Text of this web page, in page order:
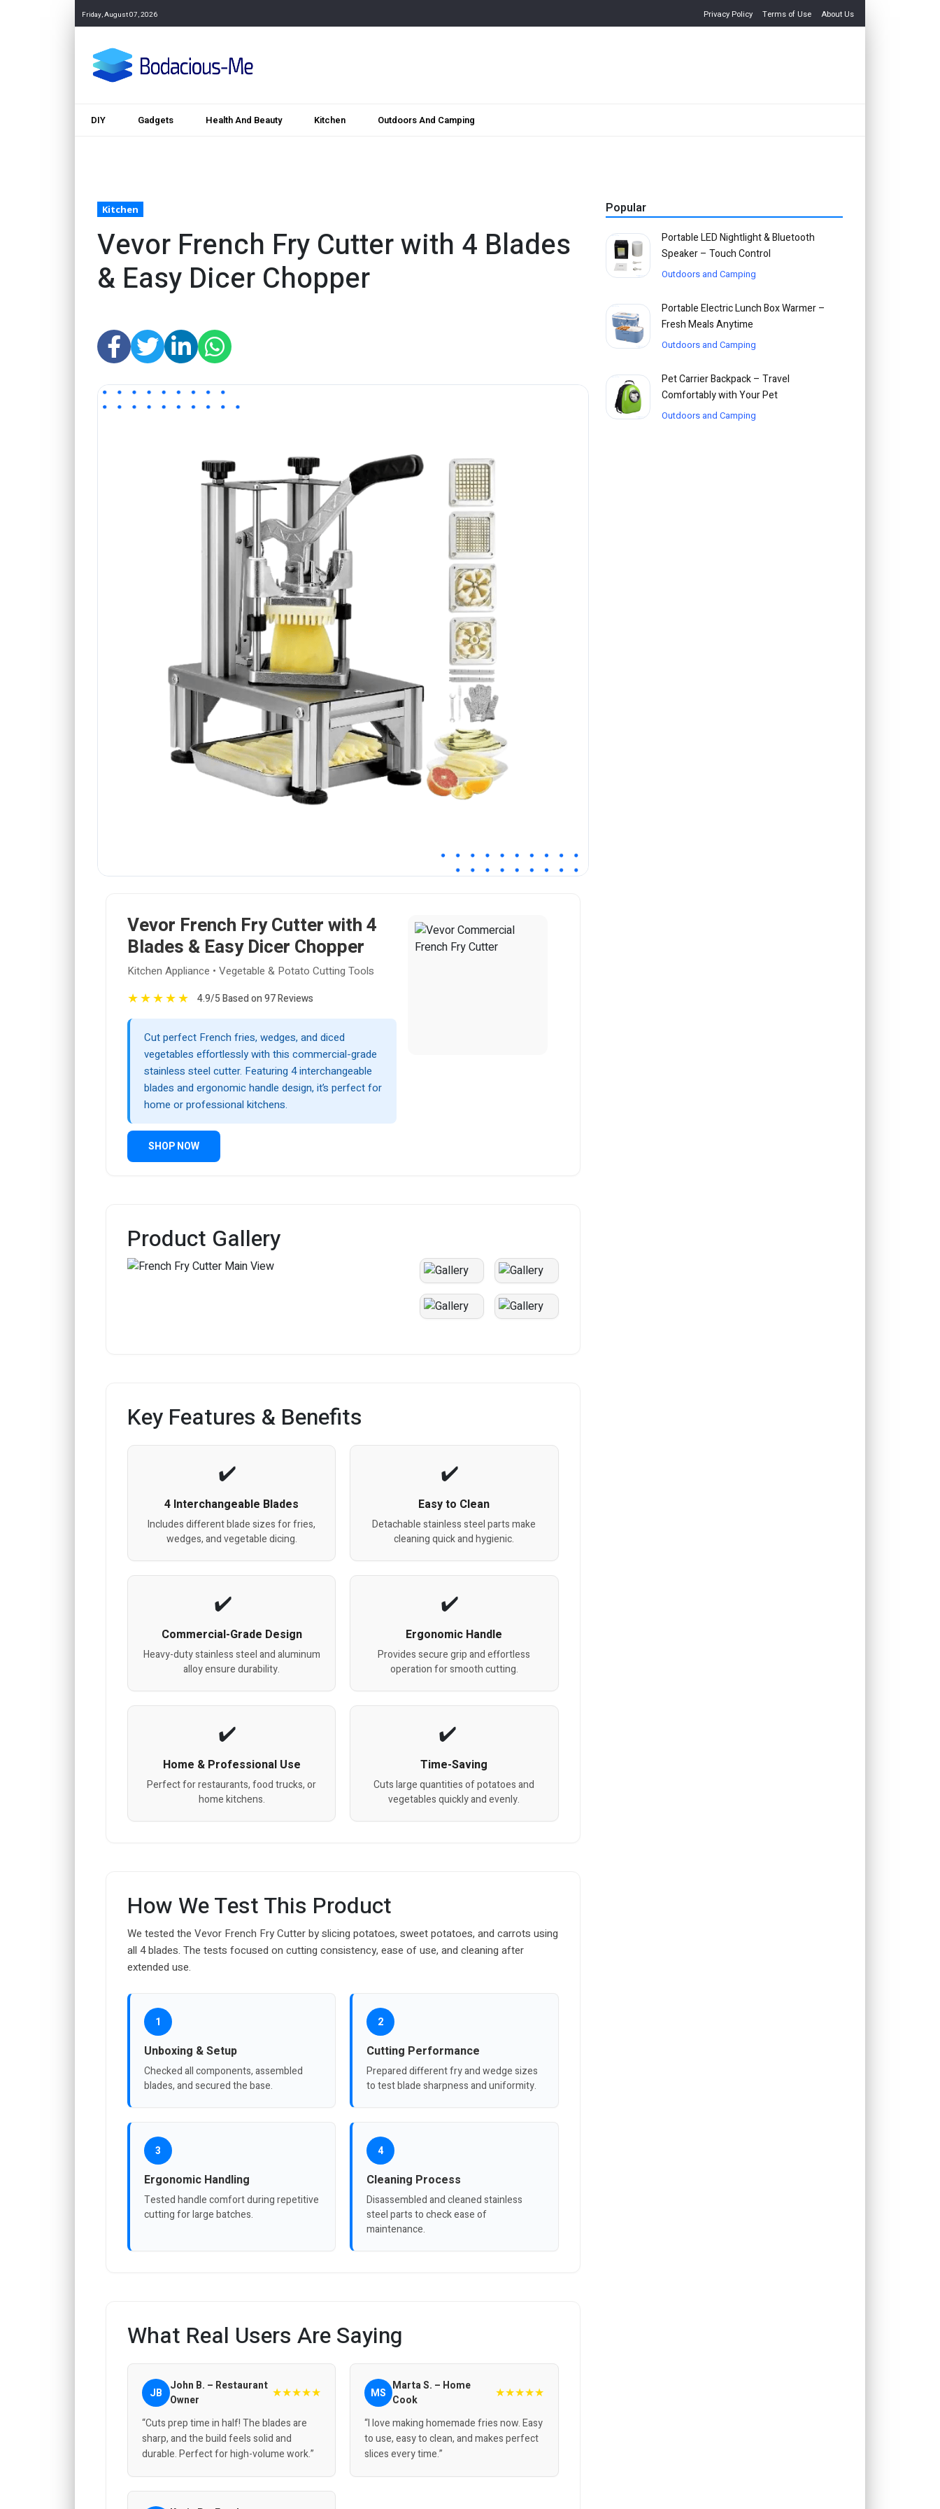
Friday, August 07, 2026 Privacy Policy Terms of Use About Us
DIY Gadgets Health And Beauty Kitchen Outdoors And Camping
Kitchen
Vevor French Fry Cutter with 4 Blades
& Easy Dicer Chopper
Vevor French Fry Cutter with 4
Blades & Easy Dicer Chopper
Kitchen Appliance • Vegetable & Potato Cutting Tools
★★★★★ 4.9/5 Based on 97 Reviews
Cut perfect French fries, wedges, and diced
vegetables effortlessly with this commercial-grade
stainless steel cutter. Featuring 4 interchangeable
blades and ergonomic handle design, it’s perfect for
home or professional kitchens.
SHOP NOW
Product Gallery
Key Features & Benefits
4 Interchangeable Blades
Includes different blade sizes for fries,
wedges, and vegetable dicing.
Easy to Clean
Detachable stainless steel parts make
cleaning quick and hygienic.
Commercial-Grade Design
Heavy-duty stainless steel and aluminum
alloy ensure durability.
Ergonomic Handle
Provides secure grip and effortless
operation for smooth cutting.
Home & Professional Use
Perfect for restaurants, food trucks, or
home kitchens.
Time-Saving
Cuts large quantities of potatoes and
vegetables quickly and evenly.
How We Test This Product
We tested the Vevor French Fry Cutter by slicing potatoes, sweet potatoes, and carrots using
all 4 blades. The tests focused on cutting consistency, ease of use, and cleaning after
extended use.
1
Unboxing & Setup
Checked all components, assembled
blades, and secured the base.
2
Cutting Performance
Prepared different fry and wedge sizes
to test blade sharpness and uniformity.
3
Ergonomic Handling
Tested handle comfort during repetitive
cutting for large batches.
4
Cleaning Process
Disassembled and cleaned stainless
steel parts to check ease of
maintenance.
What Real Users Are Saying
JB
John B. – Restaurant
Owner
★★★★★
“Cuts prep time in half! The blades are
sharp, and the build feels solid and
durable. Perfect for high-volume work.”
MS Marta S. – Home
Cook
★★★★★
“I love making homemade fries now. Easy
to use, easy to clean, and makes perfect
slices every time.”
Popular
Portable LED Nightlight & Bluetooth
Speaker – Touch Control
Outdoors and Camping
Portable Electric Lunch Box Warmer –
Fresh Meals Anytime
Outdoors and Camping
Pet Carrier Backpack – Travel
Comfortably with Your Pet
Outdoors and Camping